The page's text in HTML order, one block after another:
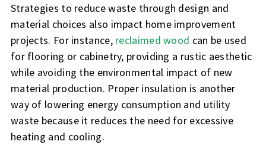
Strategies to reduce waste through design and
material choices also impact home improvement
projects. For instance, reclaimed wood can be used
for flooring or cabinetry, providing a rustic aesthetic
while avoiding the environmental impact of new
material production. Proper insulation is another
way of lowering energy consumption and utility
waste because it reduces the need for excessive
heating and cooling.